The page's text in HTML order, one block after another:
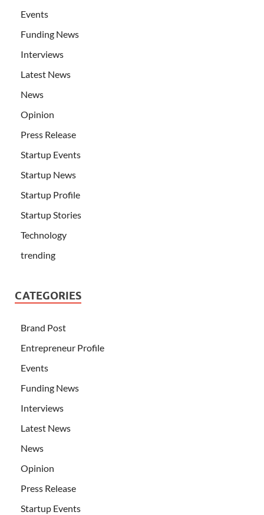
Events
Funding News
Interviews
Latest News
News
Opinion
Press Release
Startup Events
Startup News
Startup Profile
Startup Stories
Technology
trending
CATEGORIES
Brand Post
Entrepreneur Profile
Events
Funding News
Interviews
Latest News
News
Opinion
Press Release
Startup Events